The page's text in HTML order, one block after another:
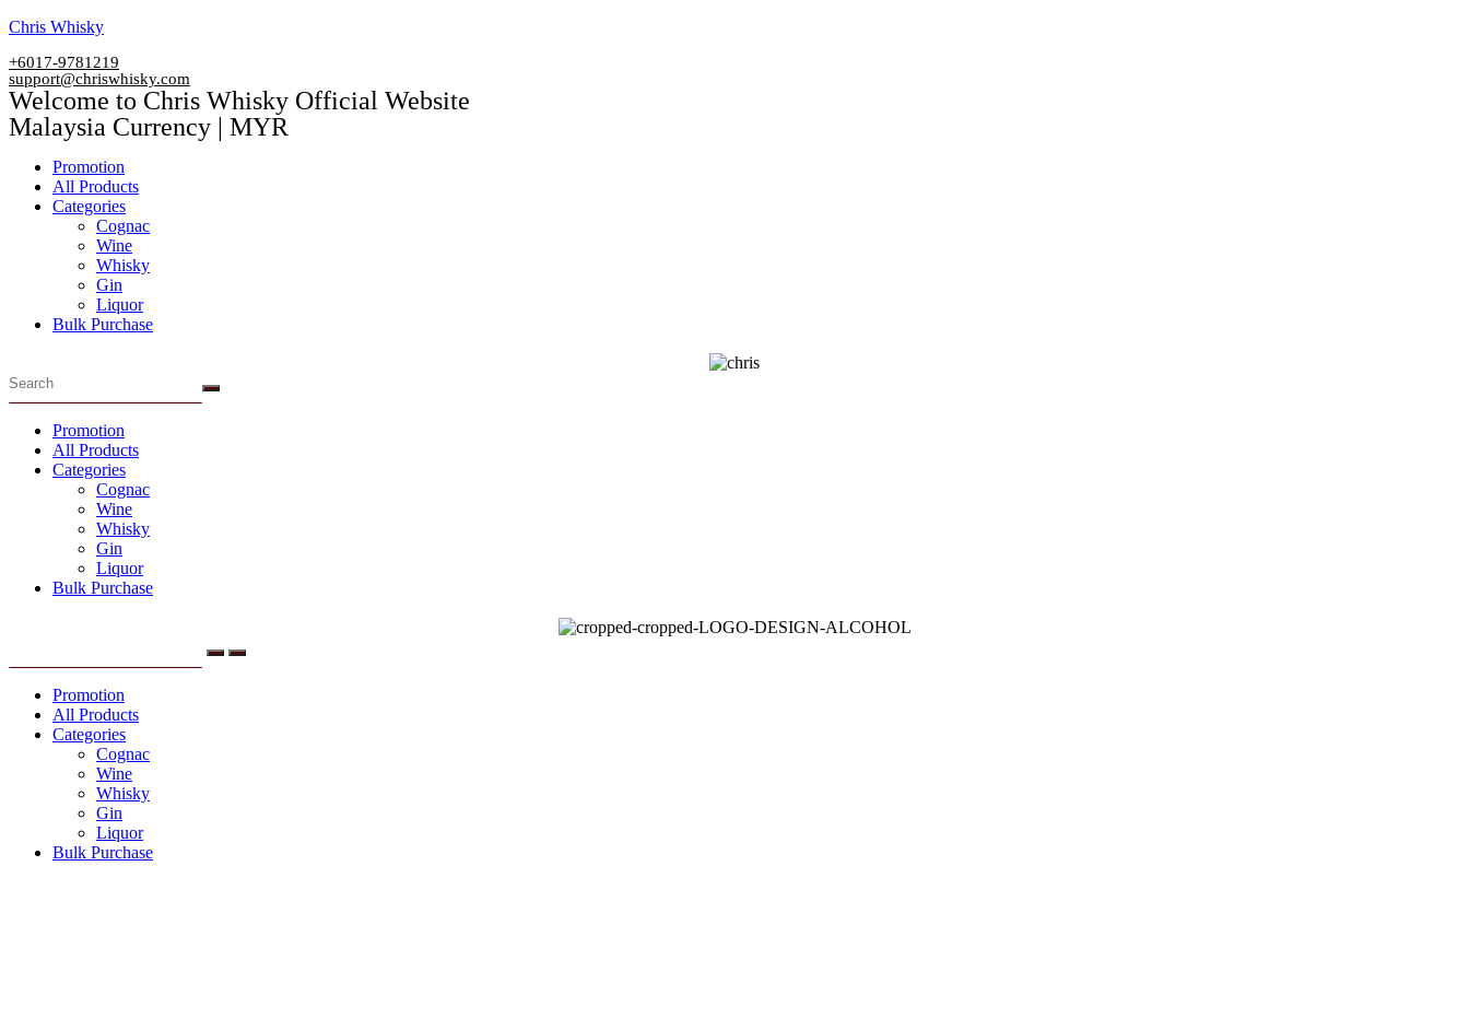
Skip
content
Chris Whisky
+6017-9781219
support@chriswhisky.com
Welcome to Chris Whisky Official Website
Malaysia Currency | MYR
Menu
Promotion
All Products
Categories
Cognac
Wine
Whisky
Gin
Liquor
Bulk Purchase
Menu
Promotion
All Products
Categories
Cognac
Wine
Whisky
Gin
Liquor
Bulk Purchase
Menu
Promotion
All Products
Categories
Cognac
Wine
Whisky
Gin
Liquor
Bulk Purchase